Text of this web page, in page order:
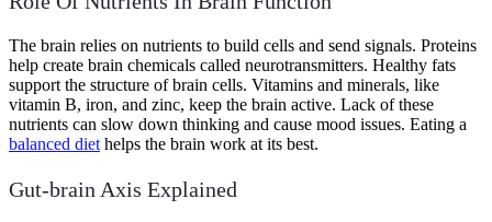
The brain relies on nutrients to build cells and send signals. Proteins
help create brain chemicals called neurotransmitters. Healthy fats
support the structure of brain cells. Vitamins and minerals, like
vitamin B, iron, and zinc, keep the brain active. Lack of these
nutrients can slow down thinking and cause mood issues. Eating a
balanced diet helps the brain work at its best.
Gut-brain Axis Explained